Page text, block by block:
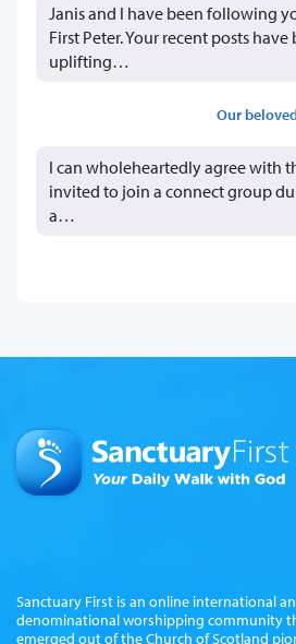
Janis and I have been following
First Peter. Your recent posts
uplifting…
Our
I can wholeheartedly agree with
invited to join a connect group
a…
Sanctuary First is an online international
denominational worshipping community
emerged out of the Church of Scotland